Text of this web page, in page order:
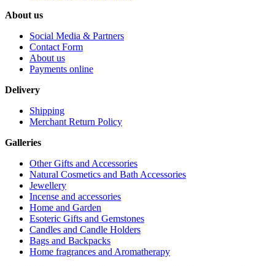
About us
Social Media & Partners
Contact Form
About us
Payments online
Delivery
Shipping
Merchant Return Policy
Galleries
Other Gifts and Accessories
Natural Cosmetics and Bath Accessories
Jewellery
Incense and accessories
Home and Garden
Esoteric Gifts and Gemstones
Candles and Candle Holders
Bags and Backpacks
Home fragrances and Aromatherapy